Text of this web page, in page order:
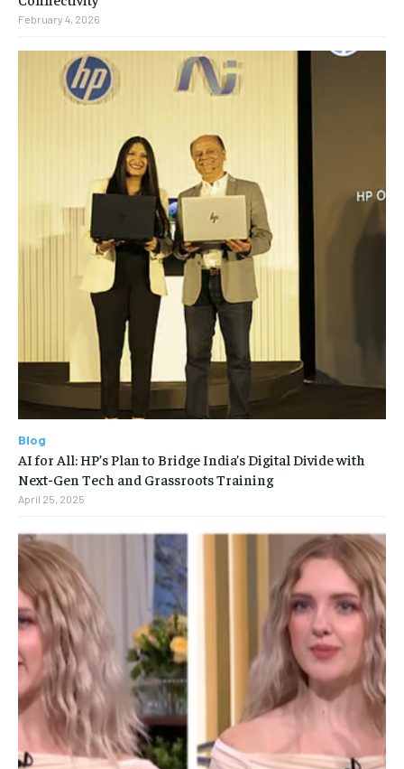
February 4, 2026
Blog
AI for All: HP’s Plan to Bridge India’s Digital Divide with
Next-Gen Tech and Grassroots Training
April 25, 2025